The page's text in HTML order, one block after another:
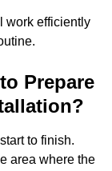
work efficiently
Prepare
to finish.
area where the